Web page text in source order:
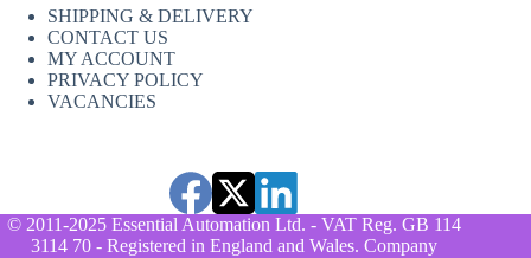
SHIPPING & DELIVERY
CONTACT US
MY ACCOUNT
PRIVACY POLICY
VACANCIES
© 2011-2025 Essential Automation Ltd. - VAT Reg. GB 114
3114 70 - Registered in England and Wales. Company